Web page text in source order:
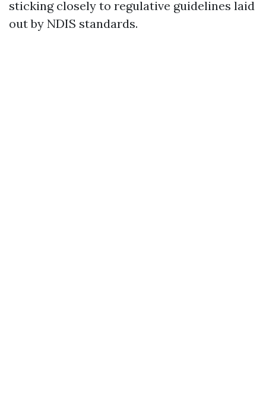
sticking closely to regulative guidelines laid
out by NDIS standards.